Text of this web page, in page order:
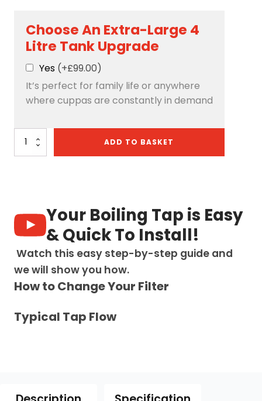
Choose An Extra-Large 4
Litre Tank Upgrade
Yes (+£99.00)
It’s perfect for family life or anywhere
where cuppas are constantly in demand
Avista
Brushed
Gold
quantity
ADD TO BASKET
Your Boiling Tap is Easy
& Quick To Install!
Watch this easy step-by-step guide and
we will show you how.
How to Change Your Filter
Typical Tap Flow